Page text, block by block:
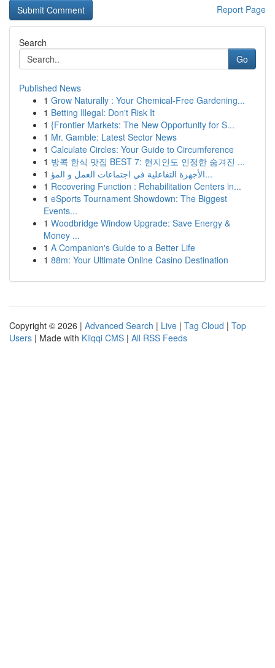
Report Page
Search
Go
Published News
1 Grow Naturally : Your Chemical-Free Gardening...
1 Betting Illegal: Don't Risk It
1 {Frontier Markets: The New Opportunity for S...
1 Mr. Gamble: Latest Sector News
1 Calculate Circles: Your Guide to Circumference
1 방콕 한식 맛집 BEST 7: 현지인도 인정한 숨겨진 ...
1
الأجهزة التفاعلية في اجتماعات العمل و المؤ...
1 Recovering Function : Rehabilitation Centers in...
1 eSports Tournament Showdown: The Biggest
Events...
1 Woodbridge Window Upgrade: Save Energy &
Money ...
1 A Companion's Guide to a Better Life
1 88m: Your Ultimate Online Casino Destination
Copyright © 2026 | Advanced Search | Live | Tag Cloud | Top
Users | Made with Kliqqi CMS | All RSS Feeds